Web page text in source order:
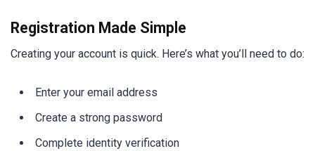
Registration Made Simple
Creating your account is quick. Here’s what you’ll need to do:
Enter your email address
Create a strong password
Complete identity verification